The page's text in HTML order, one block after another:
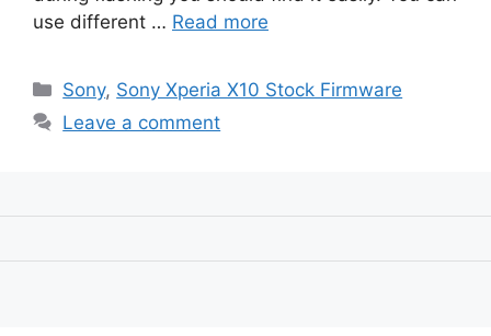
use different … Read more
Categories
Sony, Sony Xperia X10 Stock Firmware
Leave a comment